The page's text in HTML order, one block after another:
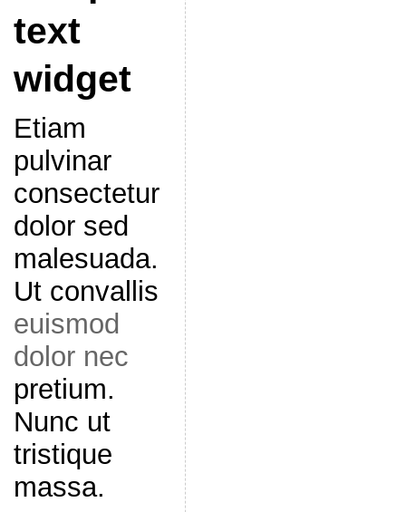
text
widget
Etiam
pulvinar
consectetur
dolor sed
malesuada.
Ut convallis
euismod
dolor nec
pretium.
Nunc ut
tristique
massa.